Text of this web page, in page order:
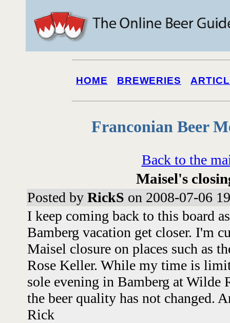
HOME BREWERIES
Franconian Beer
Back to the
Maisel's
Posted by RickS on 2008-07-06
I keep coming back to this board
Bamberg vacation get closer. I'm
Maisel closure on places such as
Rose Keller. While my time is
sole evening in Bamberg at Wilde
the beer quality has not changed.
Rick